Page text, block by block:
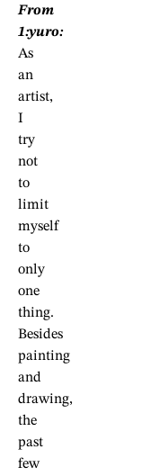
From
1:yuro:
As
an
artist,
I
try
not
to
limit
myself
to
only
one
thing.
Besides
painting
and
drawing,
the
past
few